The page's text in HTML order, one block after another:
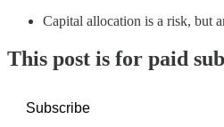
Capital allocation is a risk, but
This post is for paid
Subscribe